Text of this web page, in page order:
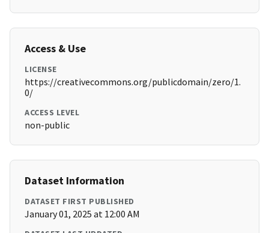
Access & Use
LICENSE
https://creativecommons.org/publicdomain/zero/1.
0/
ACCESS LEVEL
non-public
Dataset Information
DATASET FIRST PUBLISHED
January 01, 2025 at 12:00 AM